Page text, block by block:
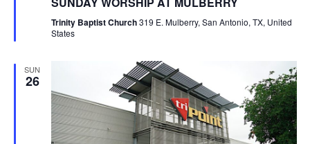
Trinity Baptist Church319 E. Mulberry, San Antonio, TX, United
States
SUN
26